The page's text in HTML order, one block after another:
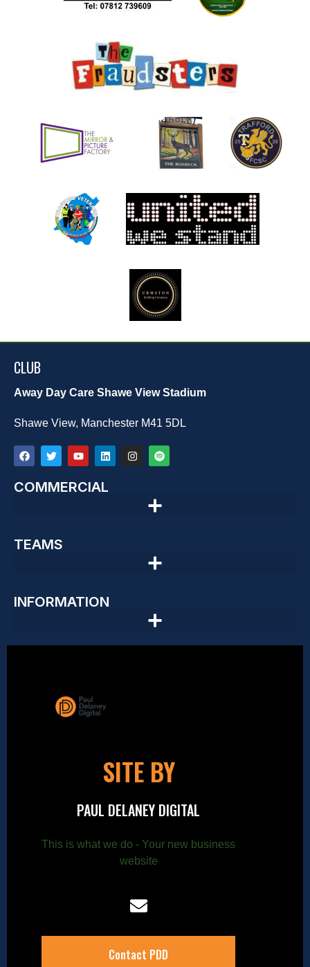
CLUB
Away Day Care Shawe View Stadium
Shawe View, Manchester M41 5DL
COMMERCIAL
TEAMS
INFORMATION
SITE BY
PAUL DELANEY DIGITAL
This is what we do - Your new business
website
Contact PDD